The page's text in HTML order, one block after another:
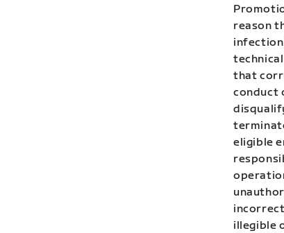
reason
that
conduct
eligible
illegible